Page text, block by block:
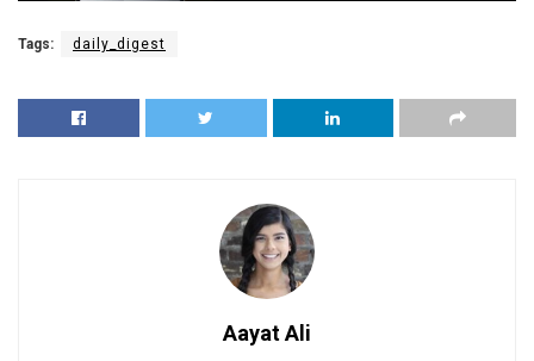
Tags: daily_digest
Aayat Ali